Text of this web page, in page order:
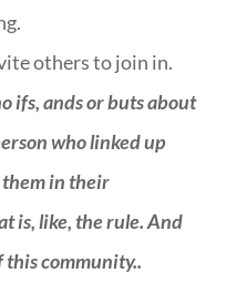
others to join in.
ifs, ands or buts about
who linked up
in their
is, like, the rule. And
community..